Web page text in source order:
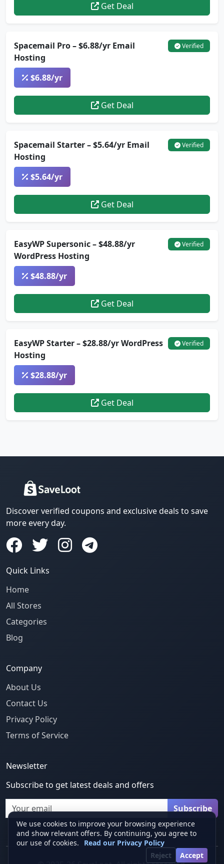
Get Deal
Spacemail Pro – $6.88/yr Email
Hosting
Verified
$6.88/yr
Get Deal
Spacemail Starter – $5.64/yr Email
Hosting
Verified
$5.64/yr
Get Deal
EasyWP Supersonic – $48.88/yr
WordPress Hosting
Verified
$48.88/yr
Get Deal
EasyWP Starter – $28.88/yr WordPress
Hosting
Verified
$28.88/yr
Get Deal
Discover verified coupons and exclusive deals to save
more every day.
Quick Links
Home
All Stores
Categories
Blog
Company
About Us
Contact Us
Privacy Policy
Terms of Service
Newsletter
Subscribe to get latest deals and offers
Email
Subscribe
We use cookies to improve your browsing experience
and show relevant offers. By continuing, you agree to
our use of cookies.
Read our Privacy Policy
Reject
Accept